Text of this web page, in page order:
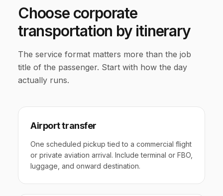
Choose corporate
transportation by itinerary
The service format matters more than the job
title of the passenger. Start with how the day
actually runs.
Airport transfer
One scheduled pickup tied to a commercial flight
or private aviation arrival. Include terminal or FBO,
luggage, and onward destination.